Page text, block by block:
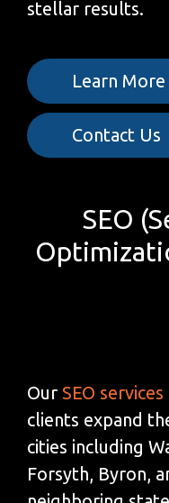
stellar results.
Learn More
Contact Us
SEO
Our SEO services
clients expand
cities including
Forsyth, Byron,